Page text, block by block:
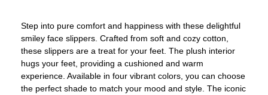
Step into pure comfort and happiness with these delightful
smiley face slippers. Crafted from soft and cozy cotton,
these slippers are a treat for your feet. The plush interior
hugs your feet, providing a cushioned and warm
experience. Available in four vibrant colors, you can choose
the perfect shade to match your mood and style. The iconic